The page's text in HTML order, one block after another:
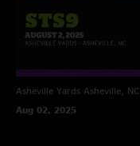
Asheville Yards Asheville, NC
Aug 02, 2025